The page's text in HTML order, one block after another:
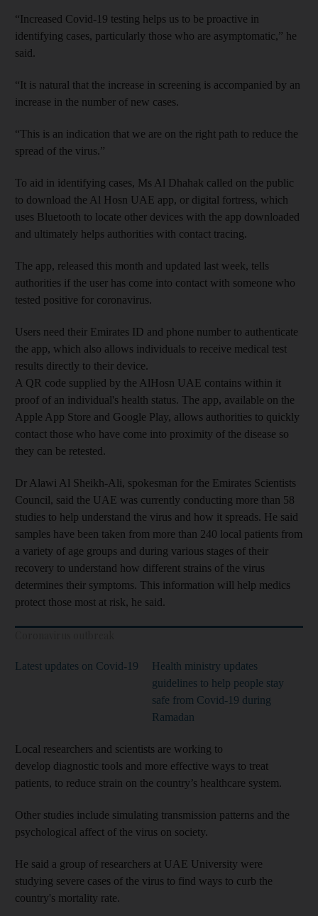
“Increased Covid-19 testing helps us to be proactive in
identifying cases, particularly those who are asymptomatic,” he
said.
“It is natural that the increase in screening is accompanied by an
increase in the number of new cases.
“This is an indication that we are on the right path to reduce the
spread of the virus.”
To aid in identifying cases, Ms Al Dhahak called on the public
to download the Al Hosn UAE app, or digital fortress, which
uses Bluetooth to locate other devices with the app downloaded
and ultimately helps authorities with contact tracing.
The app, released this month and updated last week, tells
authorities if the user has come into contact with someone who
tested positive for coronavirus.
Users need their Emirates ID and phone number to authenticate
the app, which also allows individuals to receive medical test
results directly to their device.
A QR code supplied by the AlHosn UAE contains within it
proof of an individual's health status. The app, available on the
Apple App Store and Google Play, allows authorities to quickly
contact those who have come into proximity of the disease so
they can be retested.
Dr Alawi Al Sheikh-Ali, spokesman for the Emirates Scientists
Council, said the UAE was currently conducting more than 58
studies to help understand the virus and how it spreads. He said
samples have been taken from more than 240 local patients from
a variety of age groups and during various stages of their
recovery to understand how different strains of the virus
determines their symptoms. This information will help medics
protect those most at risk, he said.
Latest updates on Covid-19
Health ministry updates
guidelines to help people stay
safe from Covid-19 during
Ramadan
Local researchers and scientists are working to
develop diagnostic tools and more effective ways to treat
patients, to reduce strain on the country’s healthcare system.
Other studies include simulating transmission patterns and the
psychological affect of the virus on society.
He said a group of researchers at UAE University were
studying severe cases of the virus to find ways to curb the
country's mortality rate.